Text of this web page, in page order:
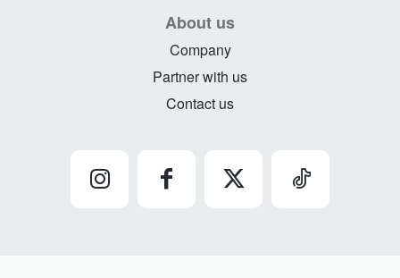
About us
Company
Partner with us
Contact us